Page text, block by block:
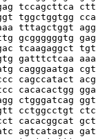
tccagcttca
tggctggtgg
tttagctggt
tcaagaggct
gatttctcaa
cagggaatga
cagccatact
cacacactgg
ctgggatcag
cctggcctgt
cacacggcat
agtcatagca